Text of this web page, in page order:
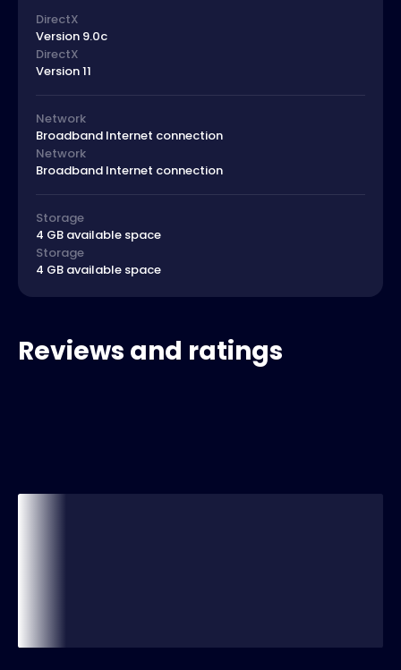
DirectX
Version 9.0c
DirectX
Version 11
Network
Broadband Internet connection
Network
Broadband Internet connection
Storage
4 GB available space
Storage
4 GB available space
Reviews and ratings